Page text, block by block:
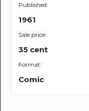
Published:
1961
Sale price:
35 cent
Format:
Comic